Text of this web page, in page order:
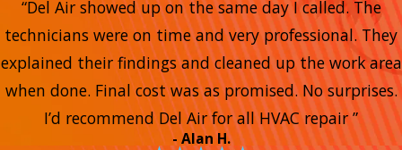
“Del Air showed up on the same day I called. The
technicians were on time and very professional. They
explained their findings and cleaned up the work area
when done. Final cost was as promised. No surprises.
I’d recommend Del Air for all HVAC repair ”
- Alan H.